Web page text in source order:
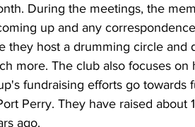
During the meetings, the
up and any
they host a drumming circle and
more. The club also focuses on
fundraising efforts go towards
Perry. They have raised about
ago.